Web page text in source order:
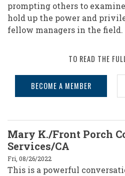
prompting others to
hold up the power and
fellow managers in the field.
TO READ THE
BECOME A MEMBER
Mary K./Front Porch
Services/CA
Fri, 08/26/2022
This is a powerful